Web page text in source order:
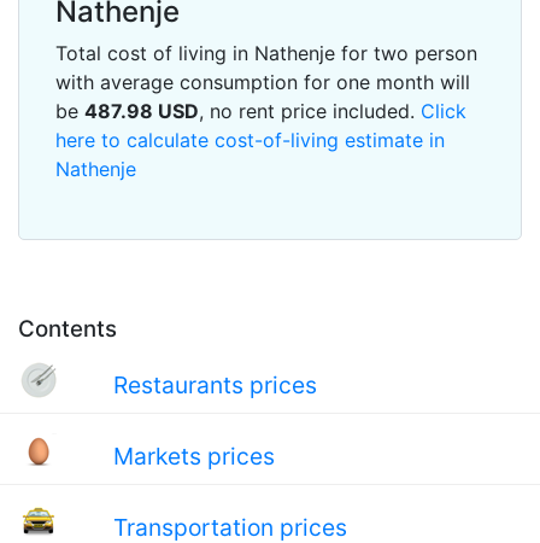
Contents
Restaurants prices
Markets prices
Transportation prices
Nathenje
Total cost of living in Nathenje for two person
with average consumption for one month will
be 487.98 USD, no rent price included. Click
here to calculate cost-of-living estimate in
Nathenje